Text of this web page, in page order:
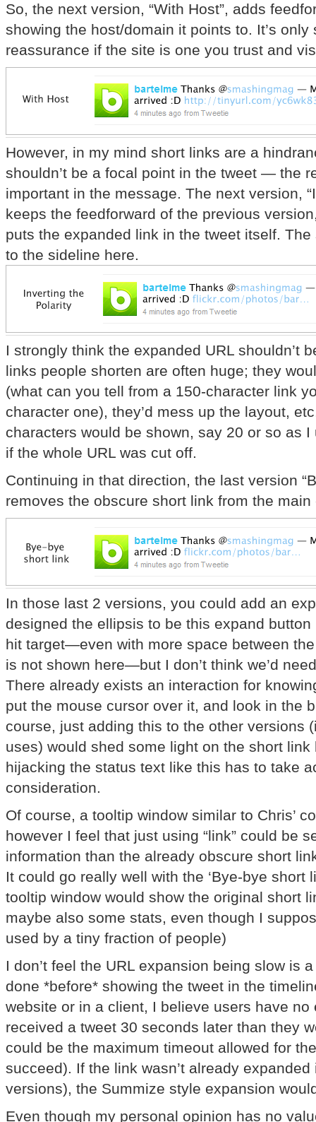
So, the next version, “With Host”, adds
showing the host/domain it points to. It’s
reassurance if the site is one you trust and
However, in my mind short links are a
shouldn’t be a focal point in the tweet — the
important in the message. The next version,
keeps the feedforward of the previous
puts the expanded link in the tweet itself.
to the sideline here.
I strongly think the expanded URL shouldn’t
links people shorten are often huge; they
(what can you tell from a 150-character link
character one), they’d mess up the layout,
characters would be shown, say 20 or so as
if the whole URL was cut off.
Continuing in that direction, the last version
removes the obscure short link from the
In those last 2 versions, you could add an
designed the ellipsis to be this expand button
hit target—even with more space between
is not shown here—but I don’t think we’d
There already exists an interaction for
put the mouse cursor over it, and look in the
course, just adding this to the other versions
uses) would shed some light on the short
hijacking the status text like this has to take
consideration.
Of course, a tooltip window similar to Chris’
however I feel that just using “link” could be
information than the already obscure short
It could go really well with the ‘Bye-bye short
tooltip window would show the original short
maybe also some stats, even though I
used by a tiny fraction of people)
I don’t feel the URL expansion being slow is
done *before* showing the tweet in the
website or in a client, I believe users have no
received a tweet 30 seconds later than they
could be the maximum timeout allowed for
succeed). If the link wasn’t already
versions), the Summize style expansion
Even though my personal opinion has no